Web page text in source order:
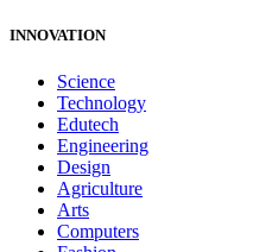
INNOVATION
Science
Technology
Edutech
Engineering
Design
Agriculture
Arts
Computers